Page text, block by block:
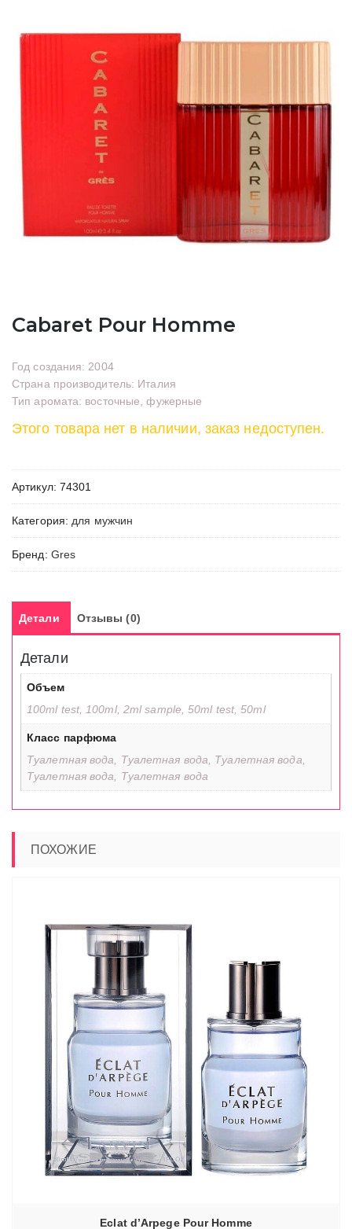
Cabaret Pour Homme
Год создания: 2004
Страна производитель: Италия
Тип аромата: восточные, фужерные
Этого товара нет в наличии, заказ недоступен.
Артикул: 74301
Категория:для мужчин
Бренд: Gres
Детали Отзывы (0)
Детали
Объем
100ml test, 100ml, 2ml sample, 50ml test, 50ml
Класс парфюма
Туалетная вода, Туалетная вода, Туалетная вода,
Туалетная вода, Туалетная вода
ПОХОЖИЕ
Eclat d’Arpege Pour Homme